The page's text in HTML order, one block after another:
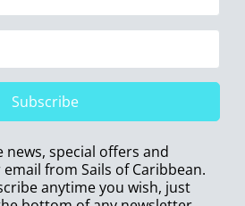
Subscribe
news, special offers and
from Sails of Caribbean.
anytime you wish, just